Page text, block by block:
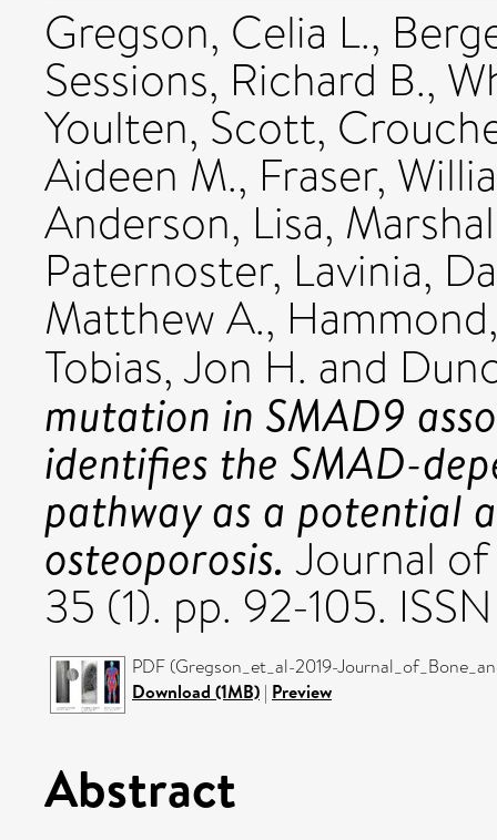
Gregson, Celia L.,
Sessions, Richard B.,
Youlten, Scott,
Aideen M., Fraser,
Anderson, Lisa,
Paternoster, Lavinia,
Matthew A.,
Tobias, Jon H. and
mutation in SMAD9
identifies the SMAD-
pathway as a potential
osteoporosis. Journal
35 (1). pp. 92-105.
PDF (Gregson_et_al-2019-
Download (1MB) | Preview
Abstract